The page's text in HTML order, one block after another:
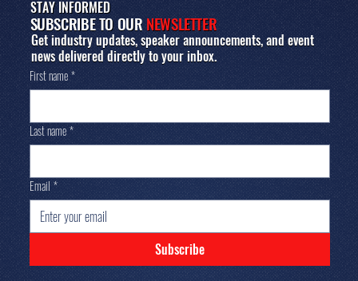
STAY INFORMED
SUBSCRIBE TO OURNEWSLETTER
Get industry updates, speaker announcements, and event
news delivered directly to your inbox.
First name *
Last name *
Email *
Subscribe